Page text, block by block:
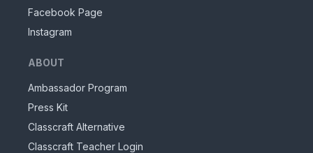
Facebook Page
Instagram
ABOUT
Ambassador Program
Press Kit
Classcraft Alternative
Classcraft Teacher Login